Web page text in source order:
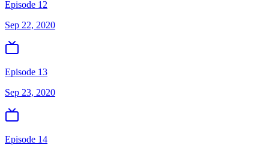
Episode 12
Sep 22, 2020
Episode 13
Sep 23, 2020
Episode 14